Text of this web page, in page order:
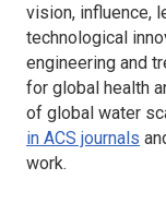
vision, influence,
technological
engineering and
for global health
of global water
in ACS journals
work.